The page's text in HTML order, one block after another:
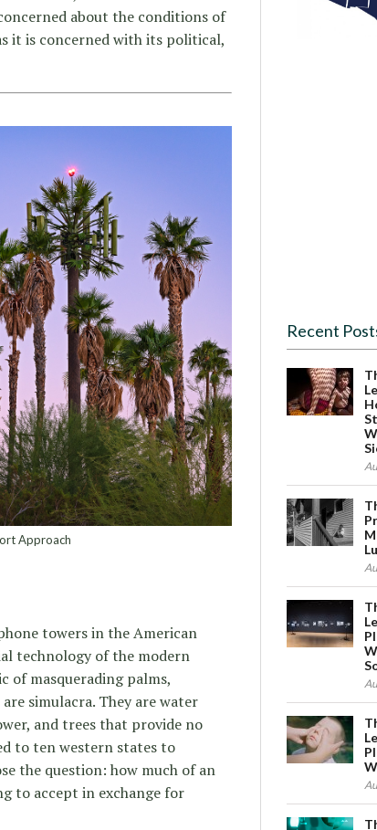
about the conditions of
it is concerned with its political,
Approach
towers in the American
technology of the modern
of masquerading palms,
simulacra. They are water
and trees that provide no
to ten western states to
the question: how much of an
to accept in exchange for
Recent